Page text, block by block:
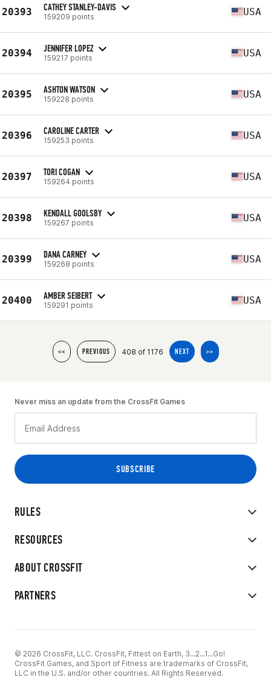
20393 CATHEY STANLEY-DAVIS
159209 points USA
20394 JENNIFER LOPEZ
159217 points USA
20395 ASHTON WATSON
159228 points USA
20396 CAROLINE CARTER
159253 points USA
20397 TORI COGAN
159264 points USA
20398 KENDALL GOOLSBY
159267 points USA
20399 DANA CARNEY
159268 points USA
20400 AMBER SEIBERT
159291 points USA
<< PREVIOUS 408 of 1176 NEXT >>
RULES
RESOURCES
ABOUT CROSSFIT
PARTNERS
Never miss an update from the CrossFit Games
© 2026 CrossFit, LLC. CrossFit, Fittest on Earth, 3...2...1...Go!
CrossFit Games, and Sport of Fitness are trademarks of CrossFit,
LLC in the U.S. and/or other countries. All Rights Reserved.